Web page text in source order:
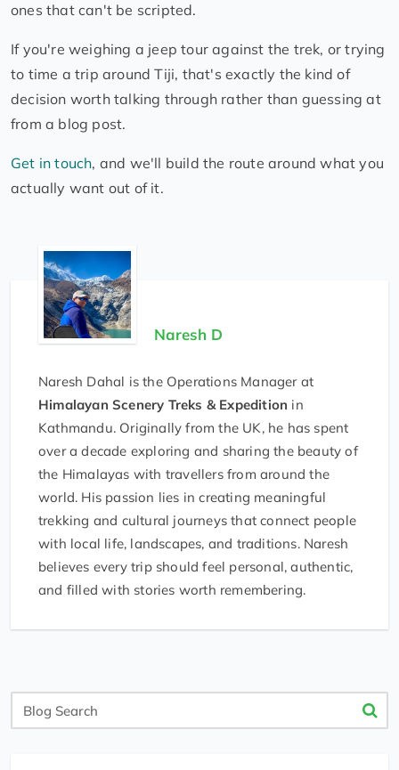
ones that can't be scripted.
If you're weighing a jeep tour against the trek, or trying
to time a trip around Tiji, that's exactly the kind of
decision worth talking through rather than guessing at
from a blog post.
Get in touch, and we'll build the route around what you
actually want out of it.
Naresh D
Naresh Dahal is the Operations Manager at
Himalayan Scenery Treks & Expedition in
Kathmandu. Originally from the UK, he has spent
over a decade exploring and sharing the beauty of
the Himalayas with travellers from around the
world. His passion lies in creating meaningful
trekking and cultural journeys that connect people
with local life, landscapes, and traditions. Naresh
believes every trip should feel personal, authentic,
and filled with stories worth remembering.
Blog
Search